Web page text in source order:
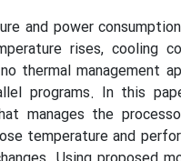
and power
rises, cooling
thermal management
programs. In this
manages the
temperature and